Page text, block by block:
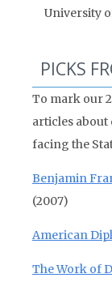
University
PICKS
To mark our
articles
facing the
Benjamin
(2007)
American
The Work of